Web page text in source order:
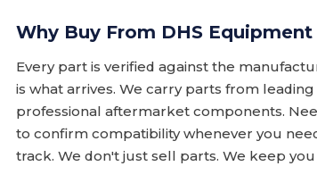
Why Buy From DHS Equipment
Every part is verified against the
is what arrives. We carry parts from
professional aftermarket components.
to confirm compatibility whenever you
track. We don't just sell parts. We keep